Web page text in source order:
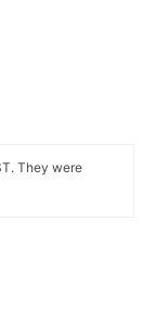
They were